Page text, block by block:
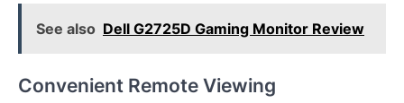
See also Dell G2725D Gaming Monitor Review
Convenient Remote Viewing